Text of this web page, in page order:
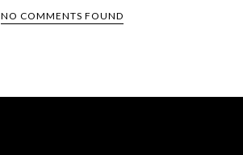
NO COMMENTS FOUND